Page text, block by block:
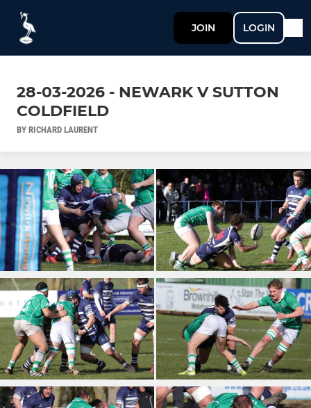
JOIN LOGIN
28-03-2026 - NEWARK V SUTTON
COLDFIELD
BY RICHARD LAURENT